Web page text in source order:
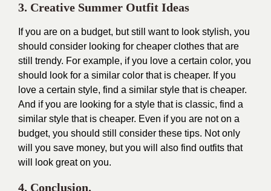
3. Creative Summer Outfit Ideas
If you are on a budget, but still want to look stylish, you
should consider looking for cheaper clothes that are
still trendy. For example, if you love a certain color, you
should look for a similar color that is cheaper. If you
love a certain style, find a similar style that is cheaper.
And if you are looking for a style that is classic, find a
similar style that is cheaper. Even if you are not on a
budget, you should still consider these tips. Not only
will you save money, but you will also find outfits that
will look great on you.
4. Conclusion.